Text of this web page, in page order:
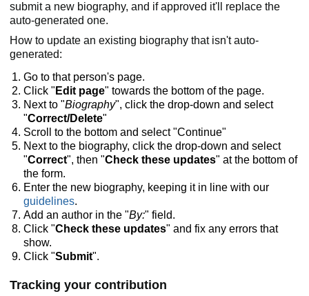
submit a new biography, and if approved it'll replace the
auto-generated one.
How to update an existing biography that isn't auto-
generated:
Go to that person's page.
Click " Edit page" towards the bottom of the page.
Next to "Biography", click the drop-down and select
"Correct/Delete"
Scroll to the bottom and select "Continue"
Next to the biography, click the drop-down and select
"Correct", then "Check these updates" at the bottom of
the form.
Enter the new biography, keeping it in line with our
guidelines.
Add an author in the "By:" field.
Click "Check these updates" and fix any errors that
show.
Click "Submit".
Tracking your contribution